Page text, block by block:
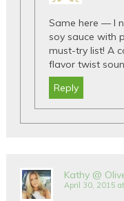
Same here — I
soy sauce with
must-try list! A
flavor twist
Reply
Kathy @
April 30, 2015